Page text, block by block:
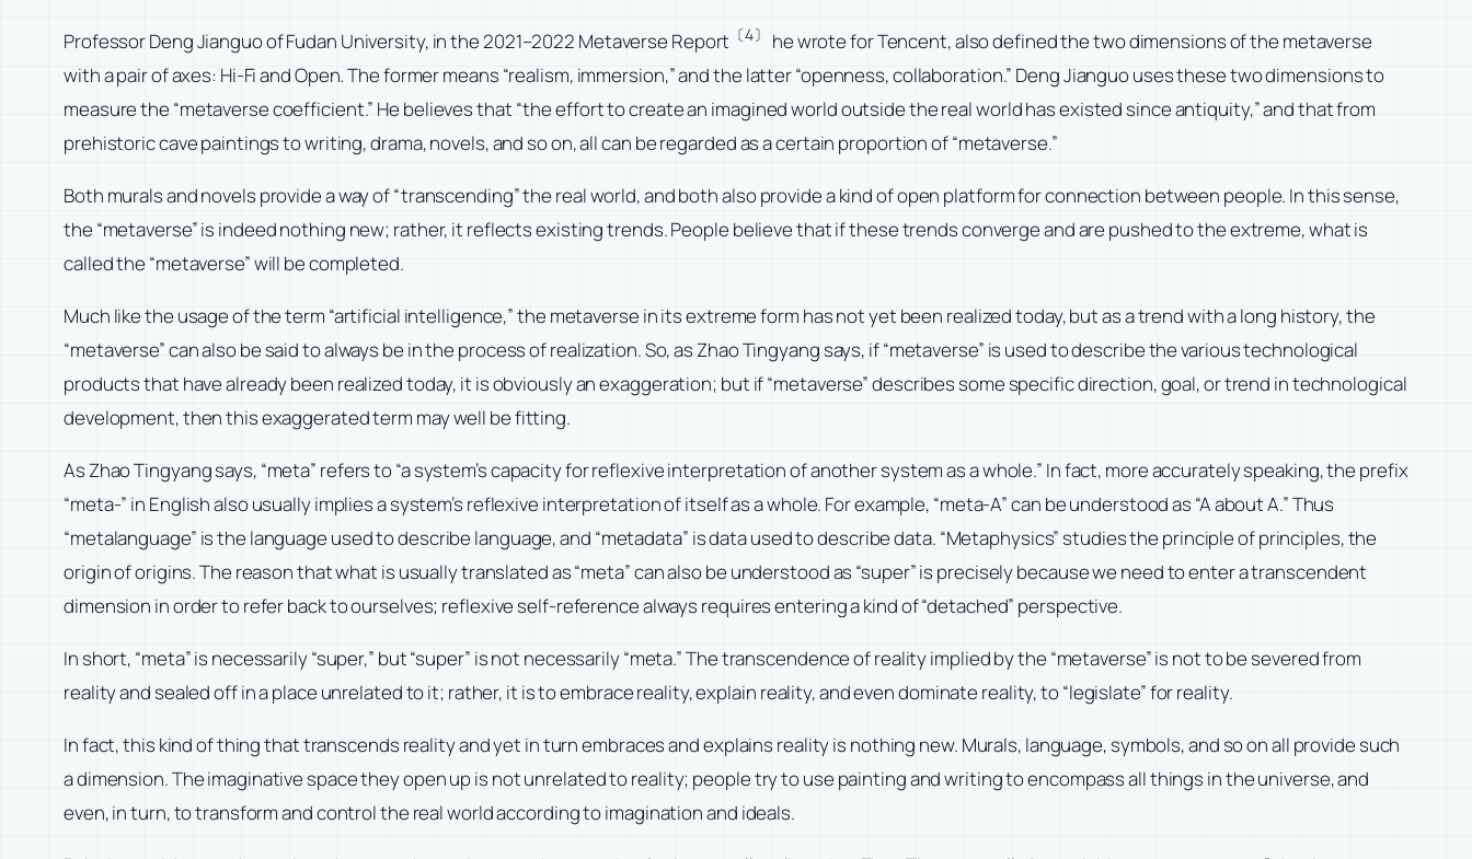
Professor Deng Jianguo of Fudan University, in the2021–2022 Metaverse Report 〔4〕
he wrote for Tencent, also defined the two dimensions of the metaverse
with a pair of axes: Hi-Fi and Open. The former means “realism, immersion,” and the latter “openness, collaboration.” Deng Jianguo uses these two dimensions to
measure the “metaverse coefficient.” He believes that “the effort to create an imagined world outside the real world has existed since antiquity,” and that from
prehistoric cave paintings to writing, drama, novels, and so on, all can be regarded as a certain proportion of “metaverse.”
Both murals and novels provide a way of “transcending” the real world, and both also provide a kind of open platform for connection between people. In this sense,
the “metaverse” is indeed nothing new; rather, it reflects existing trends. People believe that if these trends converge and are pushed to the extreme, what is
called the “metaverse” will be completed.
Much like the usage of the term “artificial intelligence,” the metaverse in its extreme form has not yet been realized today, but as a trend with a long history, the
“metaverse” can also be said to always be in the process of realization. So, as Zhao Tingyang says, if “metaverse” is used to describe the various technological
products that have already been realized today, it is obviously an exaggeration; but if “metaverse” describes some specific direction, goal, or trend in technological
development, then this exaggerated term may well be fitting.
As Zhao Tingyang says, “meta” refers to “a system’s capacity for reflexive interpretation of another system as a whole.” In fact, more accurately speaking, the prefix
“meta-” in English also usually implies a system’s reflexive interpretation of itself as a whole. For example, “meta-A” can be understood as “A about A.” Thus
“metalanguage” is the language used to describe language, and “metadata” is data used to describe data. “Metaphysics” studies the principle of principles, the
origin of origins. The reason that what is usually translated as “meta” can also be understood as “super” is precisely because we need to enter a transcendent
dimension in order to refer back to ourselves; reflexive self-reference always requires entering a kind of “detached” perspective.
In short, “meta” is necessarily “super,” but “super” is not necessarily “meta.” The transcendence of reality implied by the “metaverse” is not to be severed from
reality and sealed off in a place unrelated to it; rather, it is to embrace reality, explain reality, and even dominate reality, to “legislate” for reality.
In fact, this kind of thing that transcends reality and yet in turn embraces and explains reality is nothing new. Murals, language, symbols, and so on all provide such
a dimension. The imaginative space they open up is not unrelated to reality; people try to use painting and writing to encompass all things in the universe, and
even, in turn, to transform and control the real world according to imagination and ideals.